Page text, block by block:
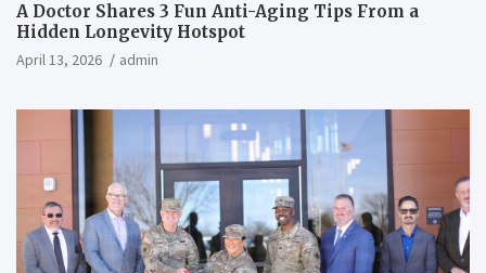
A Doctor Shares 3 Fun Anti-Aging Tips From a
Hidden Longevity Hotspot
April 13, 2026 admin